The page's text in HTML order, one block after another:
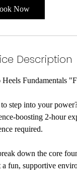
Now
Description
Heels Fundamentals
step into your
boosting 2-hour
required.
down the core
a fun, supportive